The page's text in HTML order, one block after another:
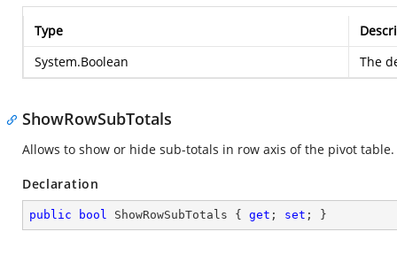
Type
System.Boolean
The
ShowRowSubTotals
Allows to show or hide sub-totals in row axis of the pivot table.
Declaration
public bool ShowRowSubTotals { get ; set ; }